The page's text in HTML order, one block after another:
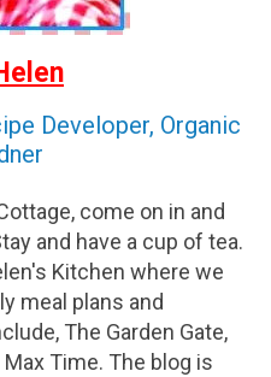
Developer, Organic
come on in and
and have a cup of tea.
Kitchen where we
meal plans and
The Garden Gate,
Time. The blog is